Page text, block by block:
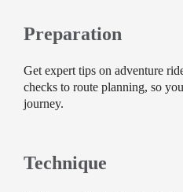
Preparation
Get expert tips on adventure
checks to route planning, so
journey.
Technique